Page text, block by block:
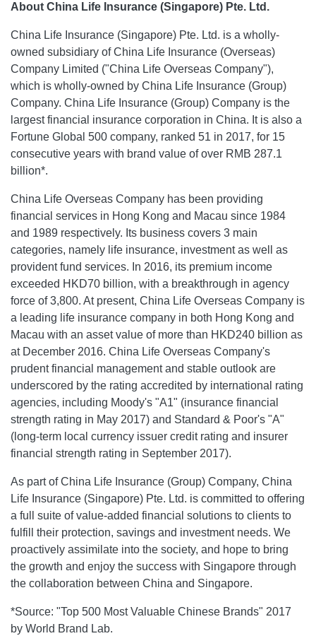
About China Life Insurance (Singapore) Pte. Ltd.
China Life Insurance (Singapore) Pte. Ltd. is a wholly-
owned subsidiary of China Life Insurance (Overseas)
Company Limited ("China Life Overseas Company"),
which is wholly-owned by China Life Insurance (Group)
Company. China Life Insurance (Group) Company is the
largest financial insurance corporation in China. It is also a
Fortune Global 500 company, ranked 51 in 2017, for 15
consecutive years with brand value of over RMB 287.1
billion*.
China Life Overseas Company has been providing
financial services in Hong Kong and Macau since 1984
and 1989 respectively. Its business covers 3 main
categories, namely life insurance, investment as well as
provident fund services. In 2016, its premium income
exceeded HKD70 billion, with a breakthrough in agency
force of 3,800. At present, China Life Overseas Company is
a leading life insurance company in both Hong Kong and
Macau with an asset value of more than HKD240 billion as
at December 2016. China Life Overseas Company's
prudent financial management and stable outlook are
underscored by the rating accredited by international rating
agencies, including Moody's "A1" (insurance financial
strength rating in May 2017) and Standard & Poor's "A"
(long-term local currency issuer credit rating and insurer
financial strength rating in September 2017).
As part of China Life Insurance (Group) Company, China
Life Insurance (Singapore) Pte. Ltd. is committed to offering
a full suite of value-added financial solutions to clients to
fulfill their protection, savings and investment needs. We
proactively assimilate into the society, and hope to bring
the growth and enjoy the success with Singapore through
the collaboration between China and Singapore.
*Source: "Top 500 Most Valuable Chinese Brands" 2017
by World Brand Lab.